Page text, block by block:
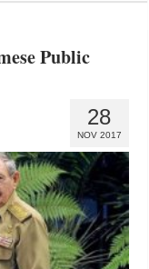
Public
28
NOV 2017